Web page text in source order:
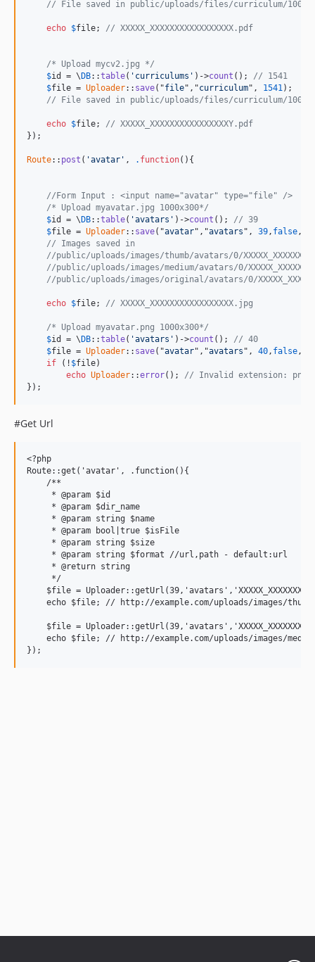
// File saved in public/uploads/files/curriculum/1000/
echo $file; // XXXXX_XXXXXXXXXXXXXXXXX.pdf
/* Upload mycv2.jpg */
$id = \ DB::table( 'curriculums' )->count (); // 1541
$file = Uploader:: save("file","curriculum", 1541);
// File saved in public/uploads/files/curriculum/1000/
echo $file; // XXXXX_XXXXXXXXXXXXXXXXY.pdf
});
Route:: post ( 'avatar' , . function(){
//Form Input : <input name="avatar" type="file" />
/* Upload myavatar.jpg 1000x300*/
$id = \ DB::table( 'avatars' )->count (); // 39
$file = Uploader:: save("avatar","avatars ", 39, false,[
// Images saved in
//public/uploads/images/thumb/avatars/0/
//public/uploads/images/medium/avatars/0/
//public/uploads/images/original/avatars/0/
echo $file; // XXXXX_XXXXXXXXXXXXXXXXX.jpg
/* Upload myavatar.png 1000x300*/
$id = \ DB::table( 'avatars' )->count (); // 40
$file = Uploader:: save("avatar","avatars ", 40, false,[
if (! $file)
echo Uploader::error(); // Invalid extension: png
});
#Get Url
<?php
Route::get('avatar', .function(){
    /**
     * @param $id
     * @param $dir_name
     * @param string $name
     * @param bool|true $isFile
     * @param string $size
     * @param string $format //url,path - default:url
     * @return string
     */
$file =
echo $file; // http://example.com/uploads/images/
$file =
echo $file; // http://example.com/uploads/images/